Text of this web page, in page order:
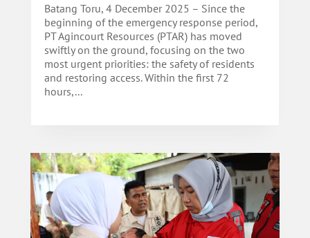
Batang Toru, 4 December 2025 – Since the
beginning of the emergency response period,
PT Agincourt Resources (PTAR) has moved
swiftly on the ground, focusing on the two
most urgent priorities: the safety of residents
and restoring access. Within the first 72
hours,...